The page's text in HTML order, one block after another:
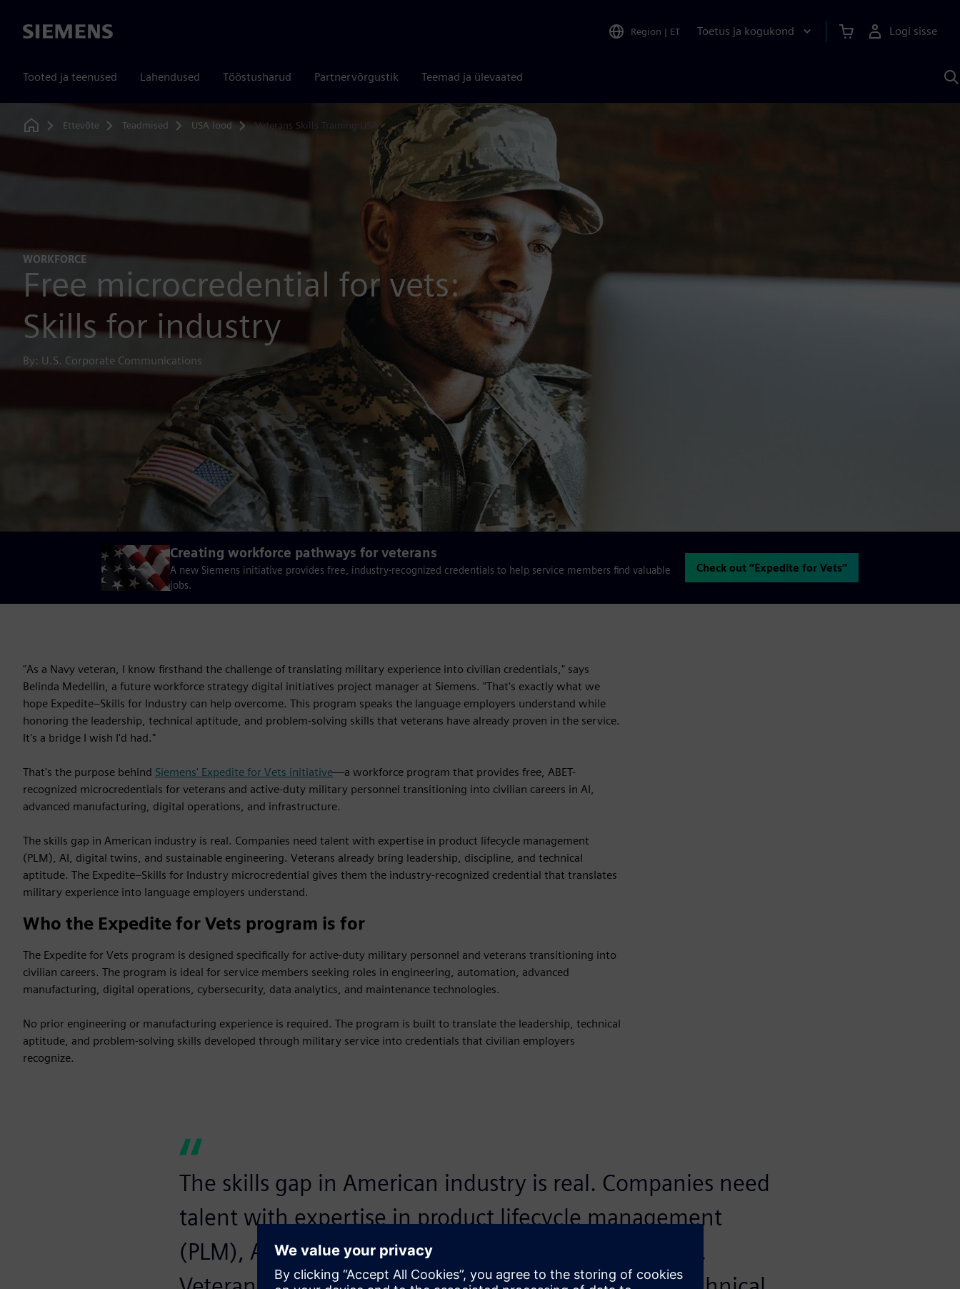
Siemens Region | ET Toetus ja kogukond Logi sisse
Tooted ja teenused Lahendused Tööstusharud Partnervõrgustik Teemad ja ülevaated
Home
Ettevõte Teadmised USA lood Veterans Skills Training USA
WORKFORCE
Free microcredential for vets:
Skills for industry
By: U.S. Corporate Communications
Creating workforce pathways for veterans
A new Siemens initiative provides free, industry-recognized credentials to help service members find valuable
jobs.
Check out “Expedite for Vets”
"As a Navy veteran, I know firsthand the challenge of translating military experience into civilian credentials," says
Belinda Medellin, a future workforce strategy digital initiatives project manager at Siemens. "That's exactly what we
hope Expedite–Skills for Industry can help overcome. This program speaks the language employers understand while
honoring the leadership, technical aptitude, and problem-solving skills that veterans have already proven in the service.
It's a bridge I wish I'd had."
That's the purpose behind Siemens' Expedite for Vets initiative—a workforce program that provides free, ABET-
recognized microcredentials for veterans and active-duty military personnel transitioning into civilian careers in AI,
advanced manufacturing, digital operations, and infrastructure.
The skills gap in American industry is real. Companies need talent with expertise in product lifecycle management
(PLM), AI, digital twins, and sustainable engineering. Veterans already bring leadership, discipline, and technical
aptitude. The Expedite–Skills for Industry microcredential gives them the industry-recognized credential that translates
military experience into language employers understand.
Who the Expedite for Vets program is for
The Expedite for Vets program is designed specifically for active-duty military personnel and veterans transitioning into
civilian careers. The program is ideal for service members seeking roles in engineering, automation, advanced
manufacturing, digital operations, cybersecurity, data analytics, and maintenance technologies.
No prior engineering or manufacturing experience is required. The program is built to translate the leadership, technical
aptitude, and problem-solving skills developed through military service into credentials that civilian employers
recognize.
The skills gap in American industry is real. Companies need
talent with expertise in product lifecycle management
(PLM), AI, digital twins, and sustainable engineering.